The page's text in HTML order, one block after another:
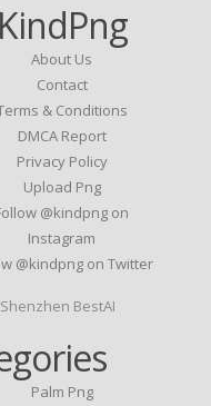
KindPng
About Us
Contact
& Conditions
DMCA Report
Privacy Policy
Upload Png
@kindpng on
Instagram
@kindpng on Twitter
Palm Png
BestAI